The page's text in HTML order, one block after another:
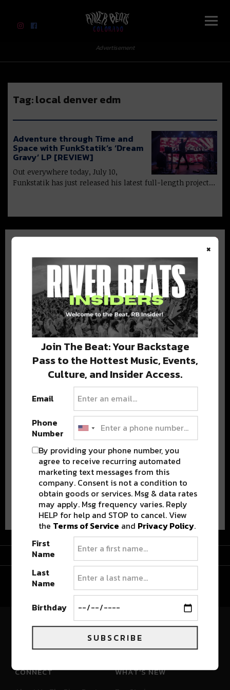
River Beats Colorado
Advertisement
Tag:local denver edm
Adventure through Time and
Space with FunkStatik’s ‘Dream
Gravy’ LP [REVIEW]
Out everywhere today, July 10,
Funkstatik has just released his latest full-length project…
BEST OF COLORADO
DELIVERED TO YOUR INBOX!
Stay in the loop with local culture, events, music, and more.
We never share your email; unsubscribe anytime.
Advertisement
Advertisement
River Beats Colorado
CONNECT WHAT'S NEW
×
Join The Beat: Your Backstage
Pass to the Hottest Music, Events,
Culture, and Insider Access.
Email
Phone
Number
By providing your phone number, you
agree to receive recurring automated
marketing text messages from this
company. Consent is not a condition to
obtain goods or services. Msg & data rates
may apply. Msg frequency varies. Reply
HELP for help and STOP to cancel. View
the Terms of Service and Privacy Policy.
First
Name
Last
Name
Birthday
SUBSCRIBE